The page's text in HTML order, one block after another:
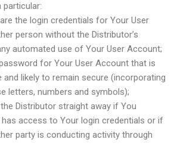
particular:
the login credentials for Your User
person without the Distributor’s
automated use of Your User Account;
for Your User Account that is
and likely to remain secure (incorporating
letters, numbers and symbols);
Distributor straight away if You
access to Your login credentials or if
party is conducting activity through